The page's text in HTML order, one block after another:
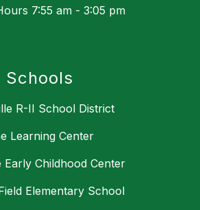
7:55 am - 3:05 pm
Schools
R-II School District
Learning Center
Early Childhood Center
Elementary School